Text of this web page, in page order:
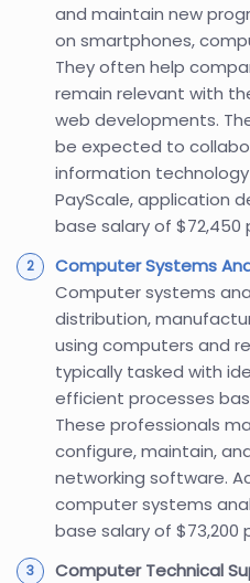
and maintain new
on smartphones,
They often help
remain relevant with
web developments.
be expected to
information
PayScale, application
base salary of $72,450
Computer Systems
Computer systems
distribution,
using computers and
typically tasked with
efficient processes
These professionals
configure, maintain,
networking software.
computer systems
base salary of $73,200
Computer Technical